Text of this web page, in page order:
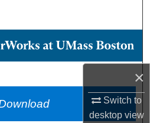
×
Switch to
desktopview
Collections
About